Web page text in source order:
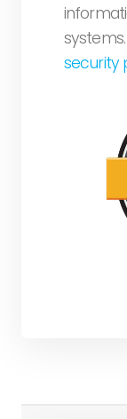
systems.
security